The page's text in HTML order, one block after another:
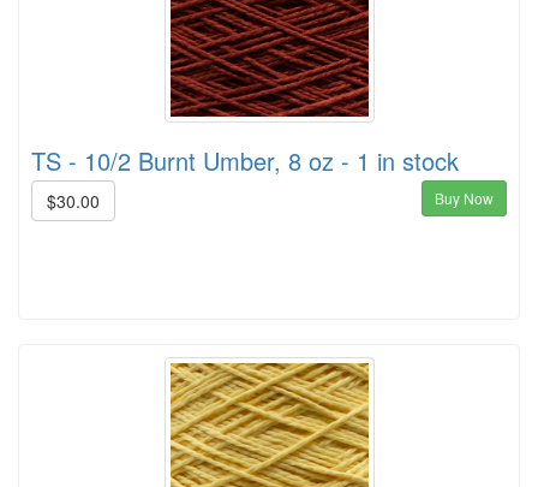
TS - 10/2 Burnt Umber, 8 oz - 1 in stock
$30.00 Buy Now